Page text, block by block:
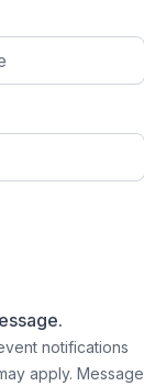
notifications
apply. Message